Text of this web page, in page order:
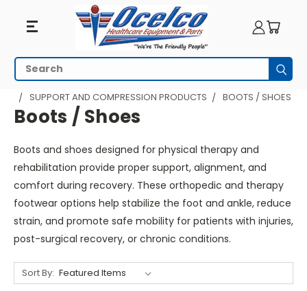
Boots
/
Shoes
Search
HOME
PHYSICAL THERAPY
SUPPORT AND COMPRESSION PRODUCTS
BOOTS / SHOES
Boots / Shoes
Boots and shoes designed for physical therapy and
rehabilitation provide proper support, alignment, and
comfort during recovery. These orthopedic and therapy
footwear options help stabilize the foot and ankle, reduce
strain, and promote safe mobility for patients with injuries,
post-surgical recovery, or chronic conditions.
Sort By: